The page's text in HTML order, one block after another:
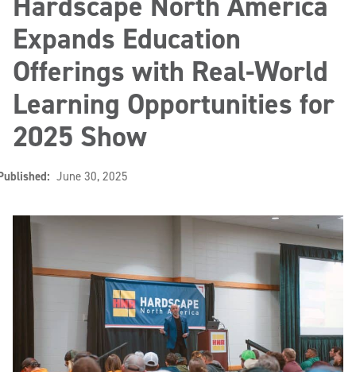
Expands Education
Offerings with Real-World
Learning Opportunities for
2025 Show
June 30, 2025